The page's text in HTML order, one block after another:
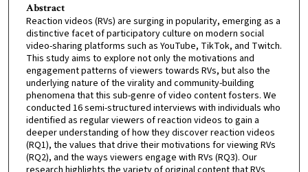
Abstract
Reaction videos (RVs) are surging in popularity, emerging as a
distinctive facet of participatory culture on modern social
video-sharing platforms such as YouTube, TikTok, and Twitch.
This study aims to explore not only the motivations and
engagement patterns of viewers towards RVs, but also the
underlying nature of the virality and community-building
phenomena that this sub-genre of video content fosters. We
conducted 16 semi-structured interviews with individuals who
identified as regular viewers of reaction videos to gain a
deeper understanding of how they discover reaction videos
(RQ1), the values that drive their motivations for viewing RVs
(RQ2), and the ways viewers engage with RVs (RQ3). Our